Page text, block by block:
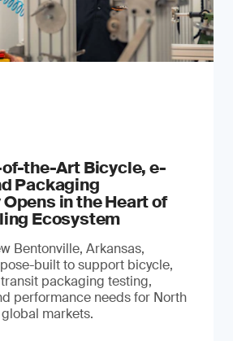
the-Art Bicycle, e-
Packaging
in the Heart of
Ecosystem
Bentonville, Arkansas,
built to support bicycle,
packaging testing,
performance needs for North
markets.